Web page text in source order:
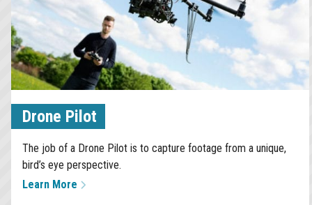
Drone Pilot
The job of a Drone Pilot is to capture footage from a unique,
bird’s eye perspective.
Learn More